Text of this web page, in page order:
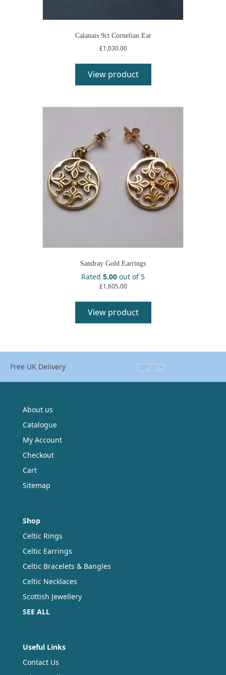
Calanais 9ct Cornelian Ear
£1,030.00
View product
Sandray Gold Earrings
Rated 5.00 out of 5
£1,605.00
View product
Free UK Delivery
About us
Catalogue
My Account
Checkout
Cart
Sitemap
Shop
Celtic Rings
Celtic Earrings
Celtic Bracelets & Bangles
Celtic Necklaces
Scottish Jewellery
SEE ALL
Useful Links
Contact Us